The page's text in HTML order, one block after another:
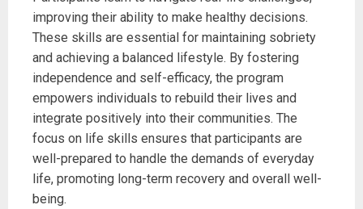
improving their ability to make healthy decisions.
These skills are essential for maintaining sobriety
and achieving a balanced lifestyle. By fostering
independence and self-efficacy, the program
empowers individuals to rebuild their lives and
integrate positively into their communities. The
focus on life skills ensures that participants are
well-prepared to handle the demands of everyday
life, promoting long-term recovery and overall well-
being.